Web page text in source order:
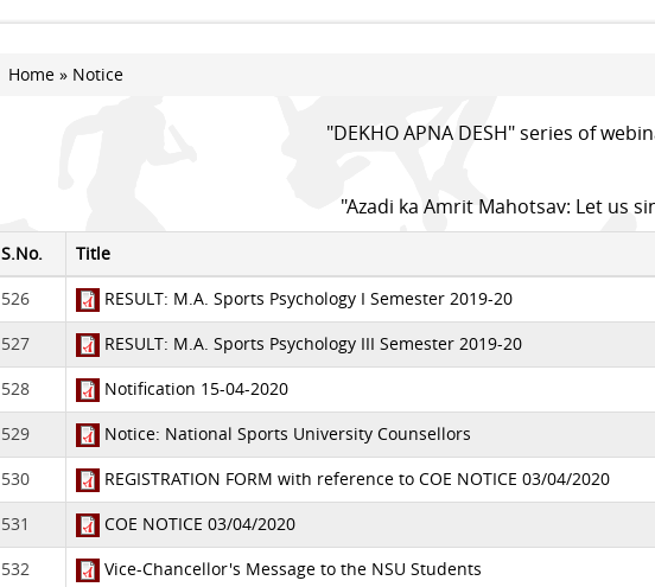
You are here
Home » Notice
"DEKHO APNA DESH" series of
"Azadi ka Amrit Mahotsav: Let us
S.No. Title
526
RESULT: M.A. Sports Psychology I Semester 2019-20
527
RESULT: M.A. Sports Psychology III Semester 2019-20
528
Notification 15-04-2020
529
Notice: National Sports University Counsellors
530
REGISTRATION FORM with reference to COE NOTICE 03/04/2020
531
COE NOTICE 03/04/2020
532
Vice-Chancellor's Message to the NSU Students